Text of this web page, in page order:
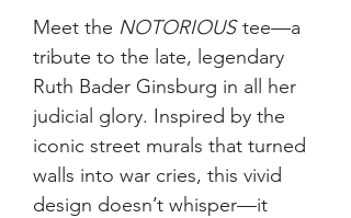
Meet the NOTORIOUStee—a
tribute to the late, legendary
Ruth Bader Ginsburg in all her
judicial glory. Inspired by the
iconic street murals that turned
walls into war cries, this vivid
design doesn’t whisper—it